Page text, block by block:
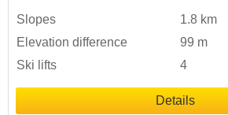
Slopes
1.8 km
Elevation difference
99 m
Ski lifts
4
Details